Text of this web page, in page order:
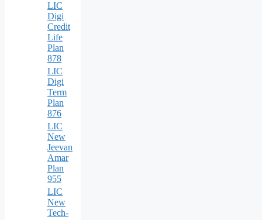
LIC
Digi
Credit
Life
Plan
878
LIC
Digi
Term
Plan
876
LIC
New
Jeevan
Amar
Plan
955
LIC
New
Tech-